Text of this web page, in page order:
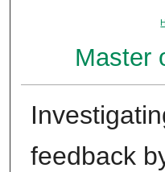
Master
feedback